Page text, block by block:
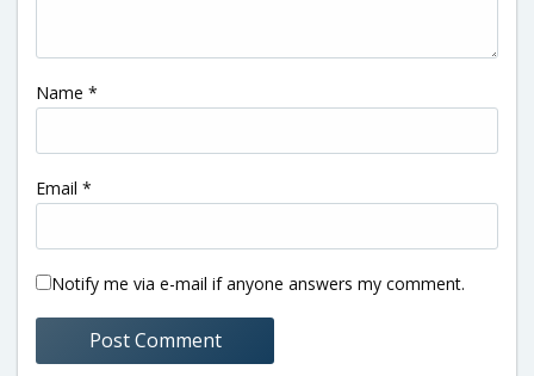
Name *
Email *
Notify me via e-mail if anyone answers my comment.